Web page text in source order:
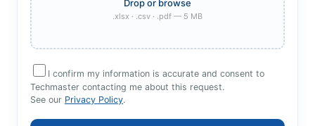
.xlsx · .csv · .pdf — 5 MB
I confirm my information is accurate and consent to
Techmaster contacting me about this request.
See our Privacy Policy.